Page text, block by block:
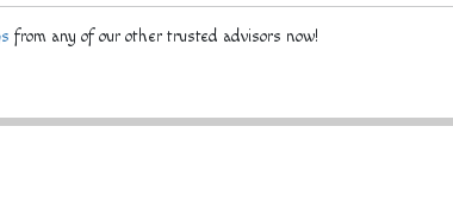
from any of our other trusted advisors now!